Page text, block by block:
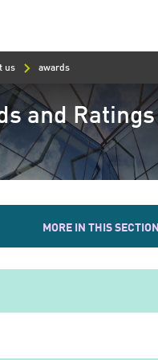
us awards
and Ratings
MORE IN THIS SECTION